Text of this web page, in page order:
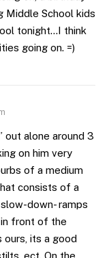
Middle School kids
tonight…I think
going on. =)
out alone around 3
on him very
of a medium
consists of a
down- ramps
in front of the
ours, its a good
ect. On the